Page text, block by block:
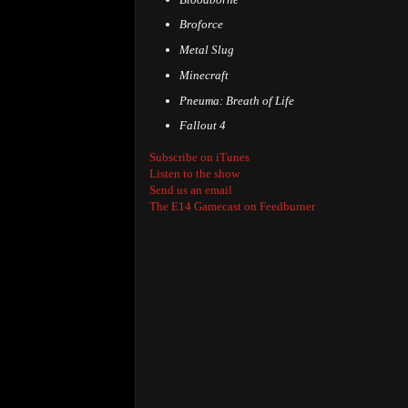
Broforce
Metal Slug
Minecraft
Pneuma: Breath of Life
Fallout 4
Subscribe on iTunes
Listen to the show
Send us an email
The E14 Gamecast on Feedburner